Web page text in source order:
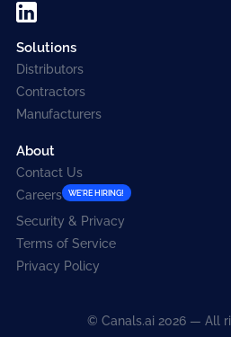
Solutions
Distributors
Contractors
Manufacturers
About
Contact Us
Careers
WE'RE HIRING!
Security & Privacy
Terms of Service
Privacy Policy
© Canals.ai 2026 — All